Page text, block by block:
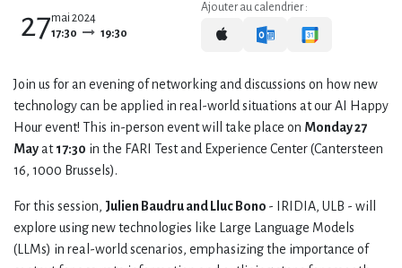
27mai 2024
17:30
19:30
Ajouter au calendrier :
Join us for an evening of networking and discussions on how new
technology can be applied in real-world situations at our AI Happy
Hour event! This in-person event will take place on Monday 27
Mayat17:30 in the FARI Test and Experience Center (Cantersteen
16, 1000 Brussels).
For this session, Julien Baudru and Lluc Bono - IRIDIA, ULB - will
explore using new technologies like Large Language Models
(LLMs) in real-world scenarios, emphasizing the importance of